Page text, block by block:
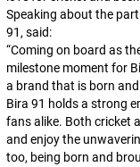
Speaking about the
91, said:
“Coming on board as
milestone moment for
a brand that is born
Bira 91 holds a strong
fans alike. Both cricket
and enjoy the
too, being born and